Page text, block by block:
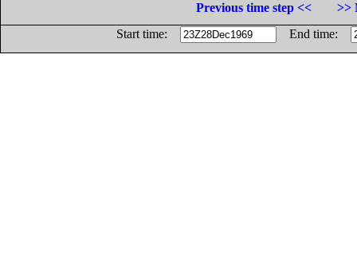
Previous time step <<
>>
Start time:
End time: